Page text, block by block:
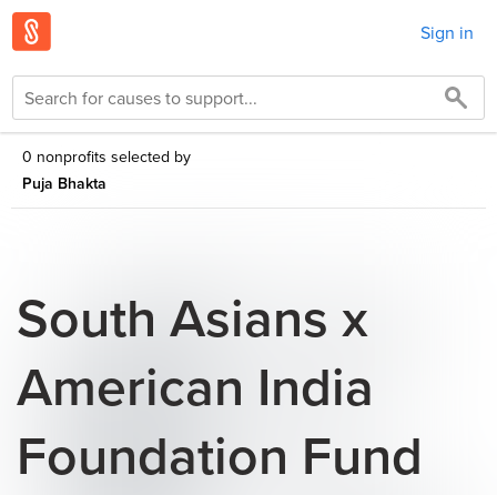
Sign in
0 nonprofits selected by
Puja Bhakta
South Asians x
American India
Foundation Fund